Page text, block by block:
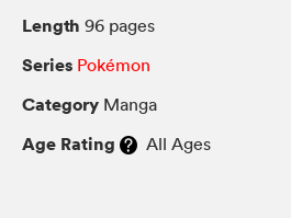
Length 96 pages
Series Pokémon
Category Manga
Age Rating All Ages